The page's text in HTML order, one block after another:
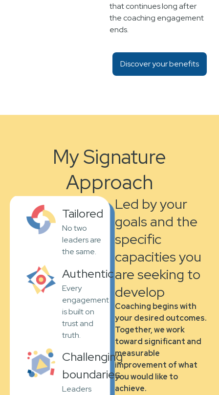
that continues long after
the coaching engagement
ends.
Discover your benefits
My Signature
Approach
Tailored
No two
leaders are
the same.
Authentic
Every
engagement
is built on
trust and
truth.
Challenging
boundaries
Leaders
Led by your
goals and the
specific
capacities you
are seeking to
develop
Coaching begins with
your desired outcomes.
Together, we work
toward significant and
measurable
improvement of what
you would like to
achieve.